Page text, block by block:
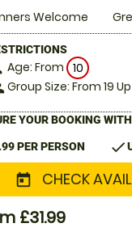
Welcome
Age: From 10
Group Size: From 19 Up
YOUR BOOKING
PER PERSON check
today CHECK
£31.99